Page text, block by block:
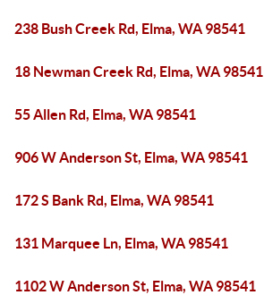
238 Bush Creek Rd, Elma, WA 98541
18 Newman Creek Rd, Elma, WA 98541
55 Allen Rd, Elma, WA 98541
906 W Anderson St, Elma, WA 98541
172 S Bank Rd, Elma, WA 98541
131 Marquee Ln, Elma, WA 98541
1102 W Anderson St, Elma, WA 98541